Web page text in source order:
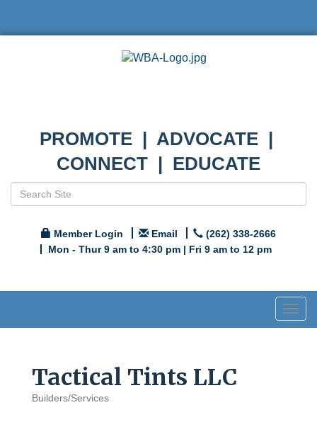
PROMOTE | ADVOCATE |
CONNECT | EDUCATE
Member Login Email
(262) 338-2666
Mon - Thur 9 am to 4:30 pm | Fri 9 am to 12 pm
Tactical Tints LLC
Builders/Services